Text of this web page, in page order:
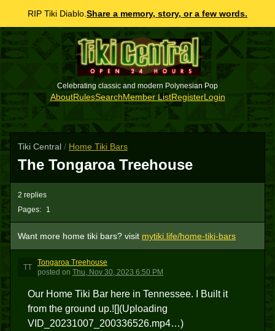
RIP Tiki Diablo. Share a memory, story, or a few words.
Celebrating classic and modern Polynesian Pop
AboutRulesSearchMember ListRegisterLogin
Tiki Central / Home Tiki Bars
The Tongaroa Treehouse
Pages: 1
2 replies
Want more home tiki bars? visit mytiki.life/home-tiki-bars
TT
Tongaroa Treehouse
posted on Thu, Nov 30, 2023 6:50 PM
Our Home Tiki Bar here in Tennessee. I Built it
from the ground up.![](Uploading
VID_20231007_200336526.mp4…)